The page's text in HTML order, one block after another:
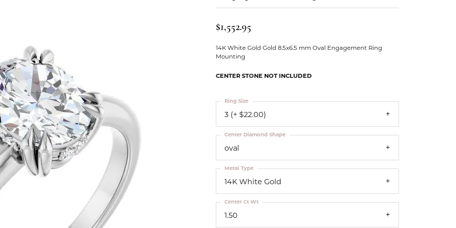
Jewelry
Silver Jewelry
Simulated Diamond Jewelry
Our Community
$1,552.95
14K White Gold Gold 8.5x6.5 mm Oval Engagement Ring
Mounting
CENTER STONE NOT INCLUDED
3 (+ $22.00)
Ring Size
oval
Center Diamond Shape
14K White Gold
Metal Type
1.50
Center Ct Wt